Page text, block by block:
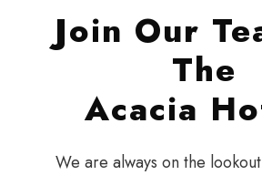
Join Our
The
Acacia
We are always on the